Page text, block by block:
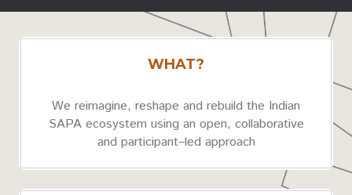
WHAT?
We reimagine, reshape and rebuild the Indian
SAPA ecosystem using an open, collaborative
and participant–led approach